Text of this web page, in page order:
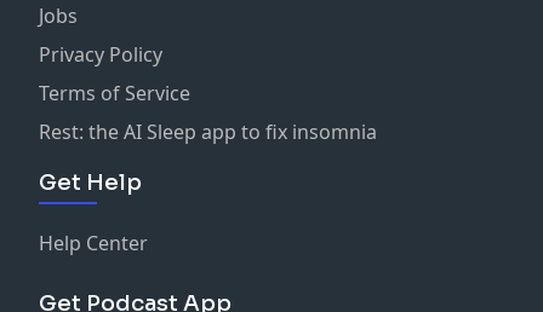
Each episode also brings a dose of “good news” in
mental health: uplifting stories, new research, and
cultural shifts that remind us progress is happening.
and leave knowing you’re not alone.
Jobs
Privacy Policy
Terms of Service
Rest: the AI Sleep app to fix insomnia
Get Help
Help Center
Get Podcast App